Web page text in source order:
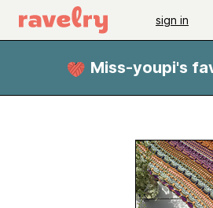
sign in
Miss-youpi's